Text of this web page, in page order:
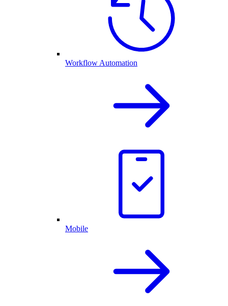
Workflow Automation
Mobile